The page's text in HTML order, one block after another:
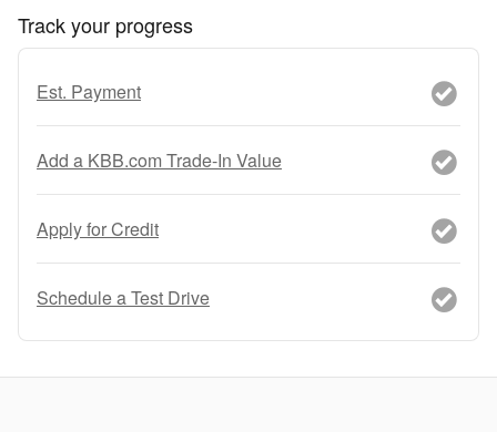
Track your progress
Est. Payment
Add a KBB.com Trade-In Value
Apply for Credit
Schedule a Test Drive